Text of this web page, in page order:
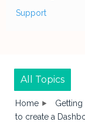
All Topics
Home Getting
to create a
Support